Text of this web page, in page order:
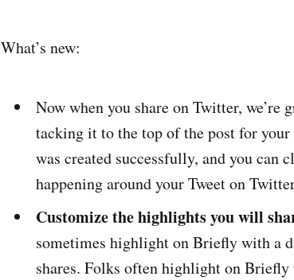
What’s new:
Now when you share on Twitter, we’re
tacking it to the top of the post for
was created successfully, and you
happening around your Tweet on
Customize the highlights you will
sometimes highlight on Briefly with a
shares. Folks often highlight on